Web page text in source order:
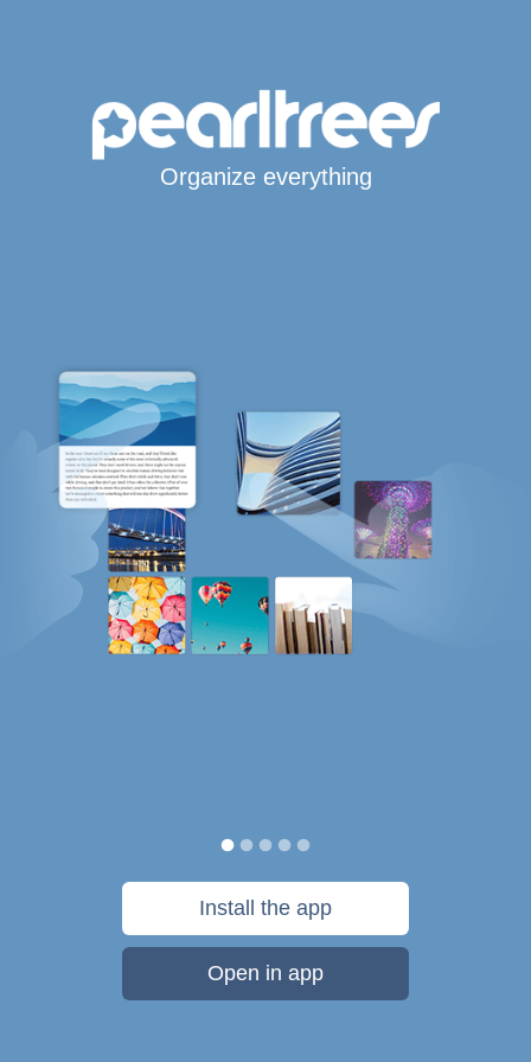
Organize everything
Install the app
Open in app